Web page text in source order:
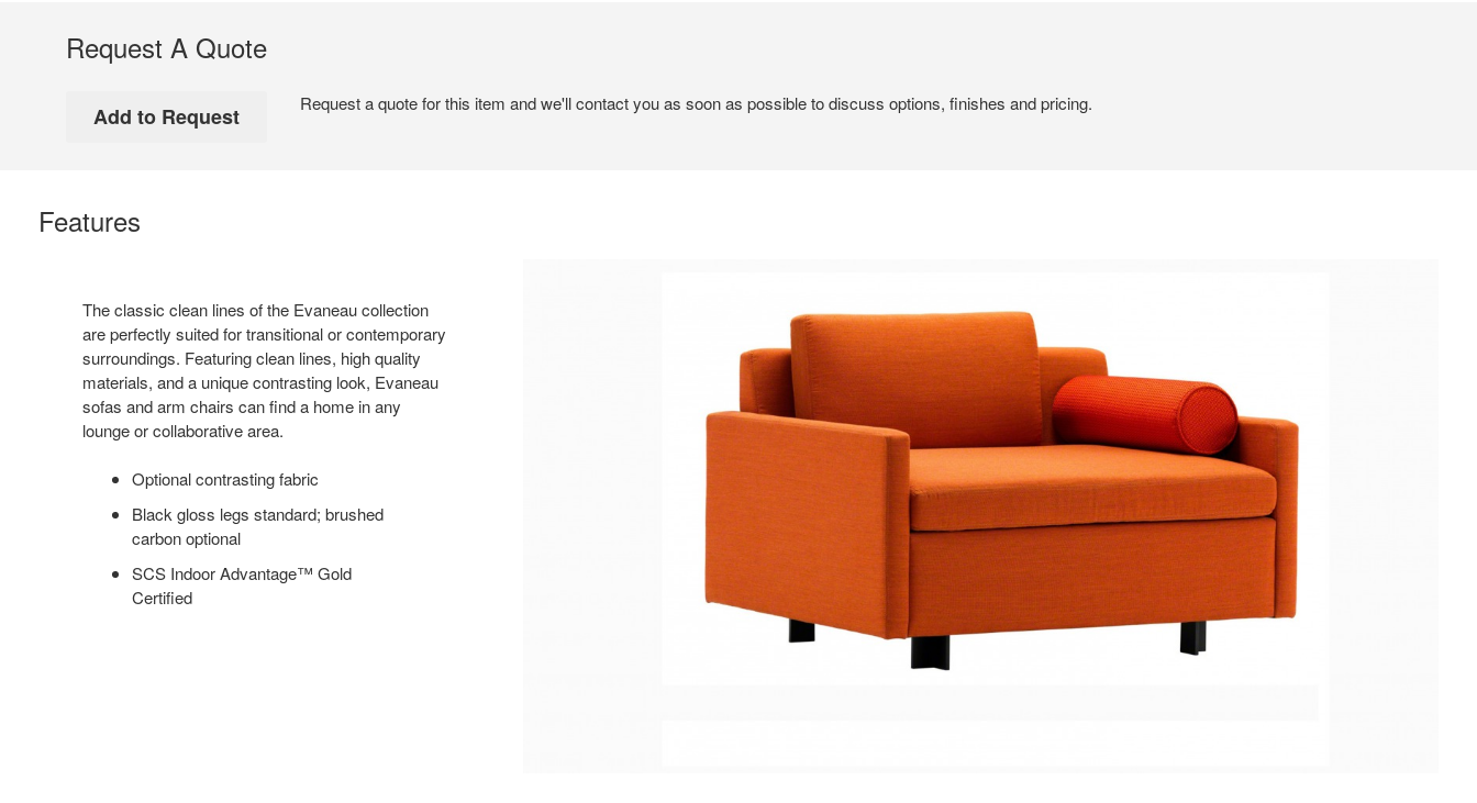
Request A Quote
Request a quote for this item and we'll contact you as soon as possible to discuss options, finishes and pricing.
Features
The classic clean lines of the Evaneau collection
are perfectly suited for transitional or contemporary
surroundings. Featuring clean lines, high quality
materials, and a unique contrasting look, Evaneau
sofas and arm chairs can find a home in any
lounge or collaborative area.
Optional contrasting fabric
Black gloss legs standard; brushed
carbon optional
SCS Indoor Advantage™ Gold
Certified